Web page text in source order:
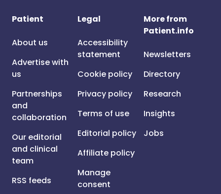
Patient
About us
Advertise with
us
Partnerships
and
collaboration
Our editorial
and clinical
team
RSS feeds
Legal
Accessibility
statement
Cookie policy
Privacy policy
Terms of use
Editorial policy
Affiliate policy
Manage
consent
More from
Patient.info
Newsletters
Directory
Research
Insights
Jobs